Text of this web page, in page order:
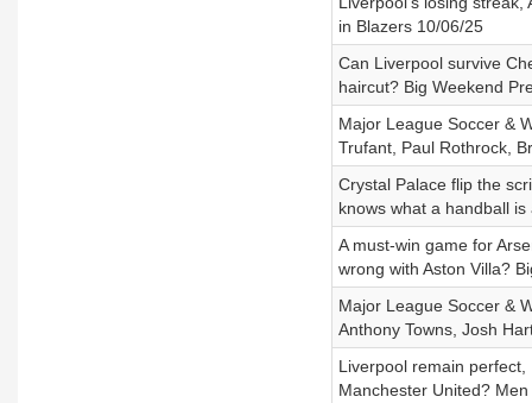
in Blazers 10/06/25
Can Liverpool survive
haircut? Big Weekend
Major League Soccer &
Trufant, Paul Rothrock,
Crystal Palace flip the
knows what a handball
A must-win game for
wrong with Aston Villa?
Major League Soccer &
Anthony Towns, Josh
Liverpool remain
Manchester United?